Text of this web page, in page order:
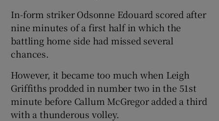
Show Gaeilge sub sections
In-form striker Odsonne Edouard scored after
nine minutes of a first half in which the
battling home side had missed several
chances.
However, it became too much when Leigh
Griffiths prodded in number two in the 51st
minute before Callum McGregor added a third
with a thunderous volley.